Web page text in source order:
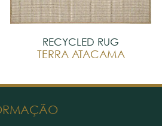
RECYCLED RUG
TERRA ATACAMA